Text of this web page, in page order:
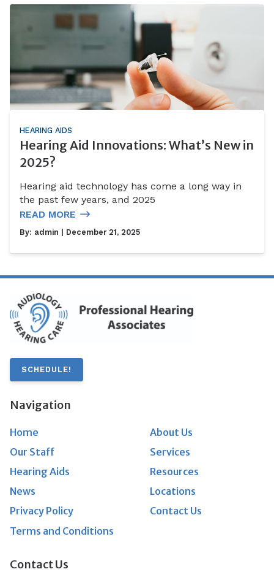
HEARING AIDS
Hearing Aid Innovations: What’s New in
2025?
Hearing aid technology has come a long way in
the past few years, and 2025
READ MORE
By: admin | December 21, 2025
SCHEDULE!
Navigation
Home
About Us
Our Staff
Services
Hearing Aids
Resources
News
Locations
Privacy Policy
Contact Us
Terms and Conditions
Contact Us